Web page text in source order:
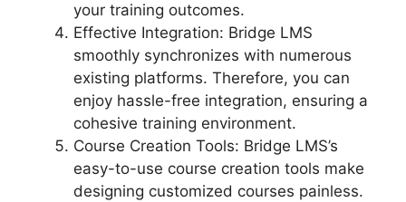
your training outcomes.
Effective Integration: Bridge LMS
smoothly synchronizes with numerous
existing platforms. Therefore, you can
enjoy hassle-free integration, ensuring a
cohesive training environment.
Course Creation Tools: Bridge LMS’s
easy-to-use course creation tools make
designing customized courses painless.